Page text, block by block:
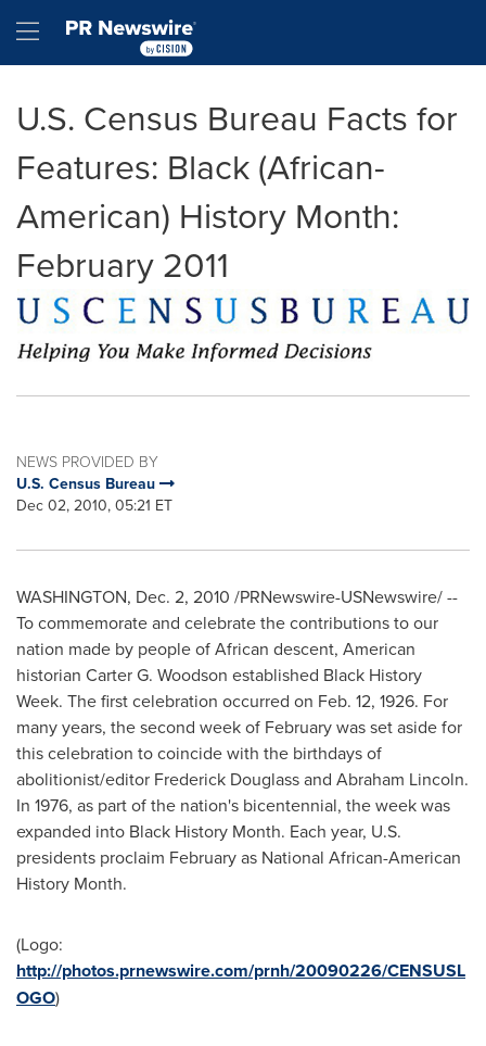
Hamburger menu
U.S. Census Bureau Facts for
Features: Black (African-
American) History Month:
February 2011
NEWS PROVIDED BY
U.S. Census Bureau
Dec 02, 2010, 05:21 ET
WASHINGTON, Dec. 2, 2010 /PRNewswire-USNewswire/ --
To commemorate and celebrate the contributions to our
nation made by people of African descent, American
historian Carter G. Woodson established Black History
Week. The first celebration occurred on Feb. 12, 1926. For
many years, the second week of February was set aside for
this celebration to coincide with the birthdays of
abolitionist/editor Frederick Douglassand Abraham Lincoln.
In 1976, as part of the nation's bicentennial, the week was
expanded into Black History Month. Each year, U.S.
presidents proclaim February as National African-American
History Month.
(Logo:
http://photos.prnewswire.com/prnh/20090226/CENSUSL
OGO)